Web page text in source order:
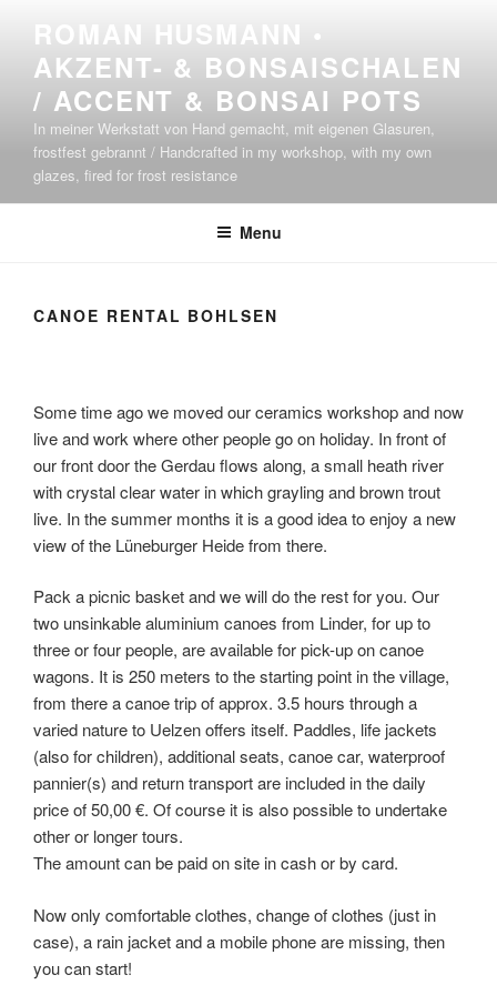
content
ROMAN HUSMANN •
AKZENT- & BONSAISCHALEN
/ ACCENT & BONSAI POTS
In meiner Werkstatt von Hand gemacht, mit eigenen Glasuren,
frostfest gebrannt / Handcrafted in my workshop, with my own
glazes, fired for frost resistance
Menu
CANOE RENTAL BOHLSEN
Some time ago we moved our ceramics workshop and now
live and work where other people go on holiday. In front of
our front door the Gerdau flows along, a small heath river
with crystal clear water in which grayling and brown trout
live. In the summer months it is a good idea to enjoy a new
view of the Lüneburger Heide from there.
Pack a picnic basket and we will do the rest for you. Our
two unsinkable aluminium canoes from Linder, for up to
three or four people, are available for pick-up on canoe
wagons. It is 250 meters to the starting point in the village,
from there a canoe trip of approx. 3.5 hours through a
varied nature to Uelzen offers itself. Paddles, life jackets
(also for children), additional seats, canoe car, waterproof
pannier(s) and return transport are included in the daily
price of 50,00 €. Of course it is also possible to undertake
other or longer tours.
The amount can be paid on site in cash or by card.
Now only comfortable clothes, change of clothes (just in
case), a rain jacket and a mobile phone are missing, then
you can start!